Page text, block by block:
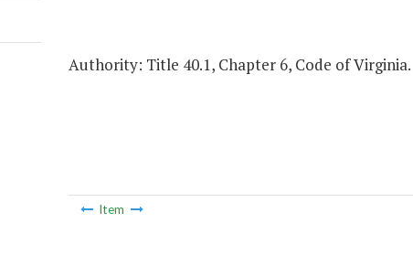
Authority: Title 40.1, Chapter 6, Code of Virginia.
Item